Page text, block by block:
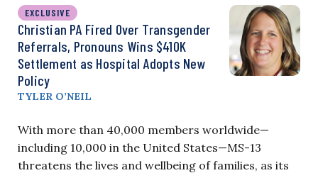
EXCLUSIVE
Christian PA Fired Over Transgender
Referrals, Pronouns Wins $410K
Settlement as Hospital Adopts New
Policy
TYLER O’NEIL
With more than 40,000 members worldwide—
including 10,000 in the United States—MS-13
threatens the lives and wellbeing of families, as its